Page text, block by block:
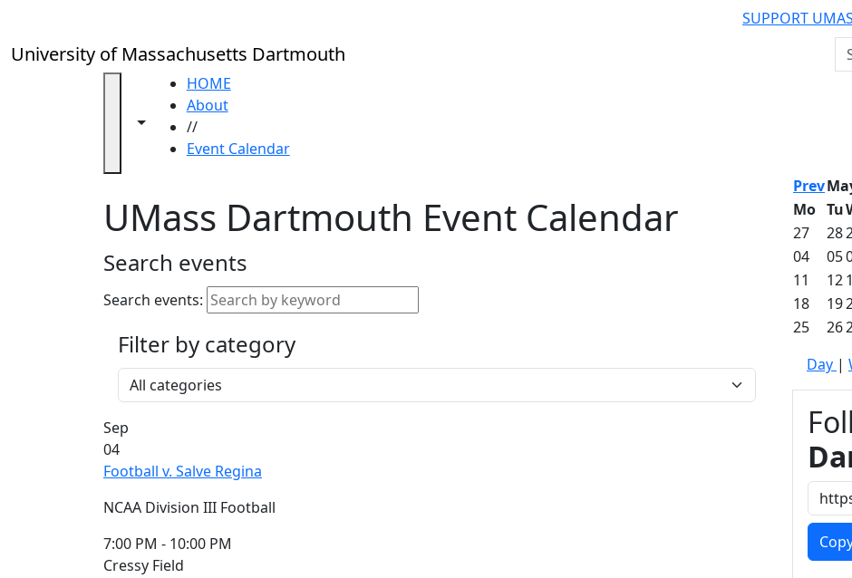
SUPPORT
University of Massachusetts Dartmouth
Toggle navigation from this section
Toggle share controls
HOME
About
//
Event Calendar
section
Accessibility &
Accommodation
Commencement
Ceremonies
Caps & Gowns
Commencement
UMass Dartmouth Event Calendar
Search events
Search events:
Filter by category
Select a category
Sep
04
Football v. Salve Regina
NCAA Division III Football
7:00 PM - 10:00 PM
Cressy Field
Prev
Mo Tu
27
28
04
05
11
12
18
19
25
26
Day |